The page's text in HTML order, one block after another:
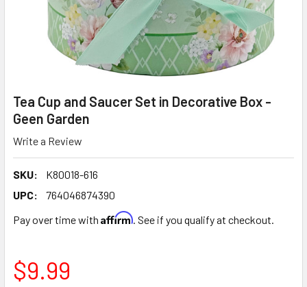
Tea Cup and Saucer Set in Decorative Box -
Geen Garden
Write a Review
SKU:
K80018-616
UPC:
764046874390
Pay over time with Affirm. See if you qualify at checkout.
$9.99